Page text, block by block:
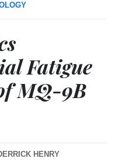
Fatigue
MQ-9B
HENRY